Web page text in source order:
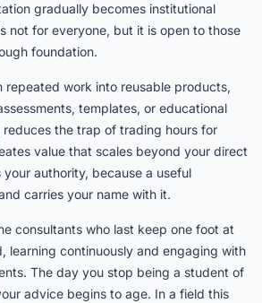
gradually becomes institutional
not for everyone, but it is open to those
foundation.
repeated work into reusable products,
templates, or educational
the trap of trading hours for
value that scales beyond your direct
authority, because a useful
carries your name with it.
consultants who last keep one foot at
learning continuously and engaging with
The day you stop being a student of
advice begins to age. In a field this